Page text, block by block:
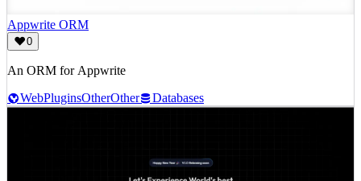
Appwrite ORM
0
An ORM for Appwrite
WebPluginsOtherOther Databases